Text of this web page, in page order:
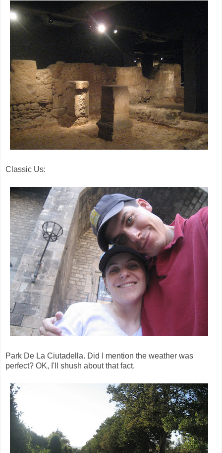
Classic Us:
Park De La Ciutadella. Did I mention the weather was
perfect? OK, I'll shush about that fact.